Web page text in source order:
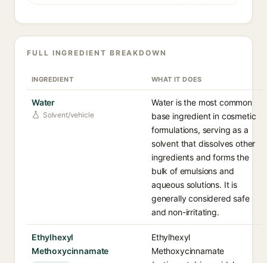
FULL INGREDIENT BREAKDOWN
INGREDIENT WHAT IT DOES
Water
Solvent/vehicle
Water is the most common
base ingredient in cosmetic
formulations, serving as a
solvent that dissolves other
ingredients and forms the
bulk of emulsions and
aqueous solutions. It is
generally considered safe
and non-irritating.
Ethylhexyl
Methoxycinnamate
Ethylhexyl
Methoxycinnamate